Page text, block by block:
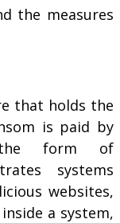
the measures
that holds the
is paid by
form of
systems
websites,
a system,